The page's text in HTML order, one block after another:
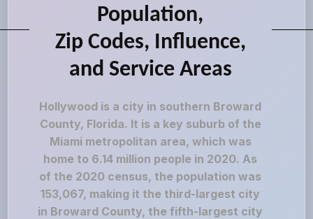
Population,
Zip Codes, Influence,
and Service Areas
Hollywood is a city in southern Broward
County, Florida. It is a key suburb of the
Miami metropolitan area, which was
home to 6.14 million people in 2020. As
of the 2020 census, the population was
153,067, making it the third-largest city
in Broward County, the fifth-largest city